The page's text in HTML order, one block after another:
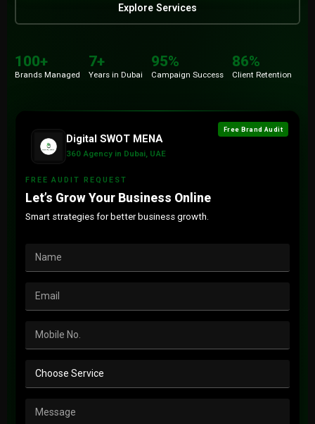
100+ 86%
7+ 15+
Explore Services
100+
Brands Managed
7+
Years in Dubai
95%
Campaign Success
86%
Client Retention
Free Brand Audit
Digital SWOT MENA
360 Agency in Dubai, UAE
FREE AUDIT REQUEST
Let’s Grow Your Business Online
Smart strategies for better business growth.